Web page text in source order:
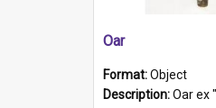
Oar
Format:Object
Description:Oar ex "Protector". Wooden oar painted